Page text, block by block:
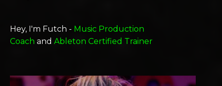
Hey, I'm Futch - Music Production
Coach and Ableton Certified Trainer